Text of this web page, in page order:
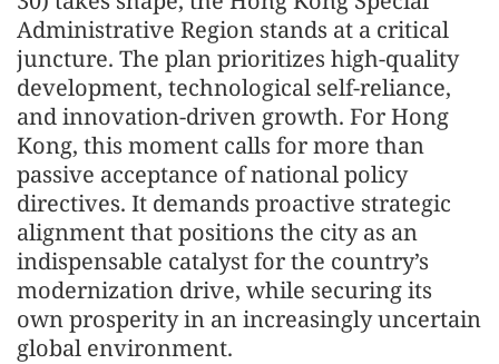
Administrative Region stands at a critical
juncture. The plan prioritizes high-quality
development, technological self-reliance,
and innovation-driven growth. For Hong
Kong, this moment calls for more than
passive acceptance of national policy
directives. It demands proactive strategic
alignment that positions the city as an
indispensable catalyst for the country’s
modernization drive, while securing its
own prosperity in an increasingly uncertain
global environment.